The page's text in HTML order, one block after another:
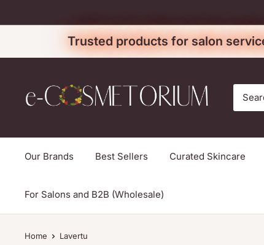
to
Trusted products for salon
cosmetorium
Our Brands Best Sellers Curated Skincare
For Salons and B2B (Wholesale)
Home Lavertu